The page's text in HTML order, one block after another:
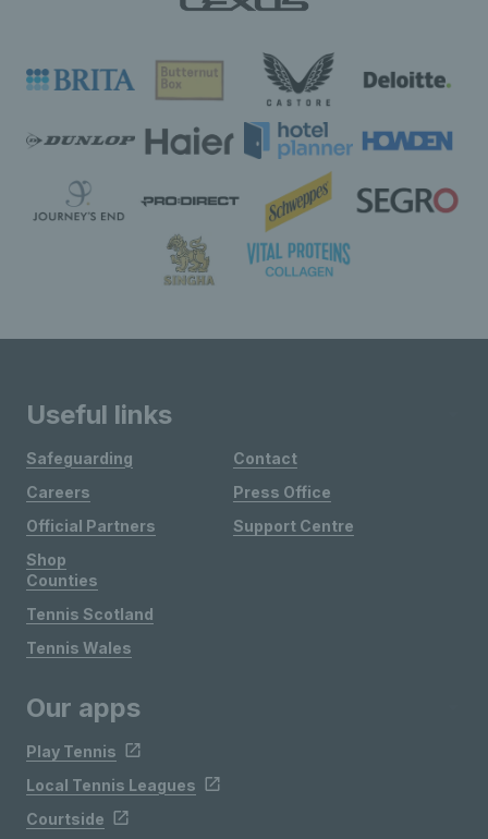
Useful links
Safeguarding
Careers
Official Partners
Shop
Contact
Press Office
Support Centre
Counties
Tennis Scotland
Tennis Wales
Our apps
Play Tennis
Local Tennis Leagues
Courtside